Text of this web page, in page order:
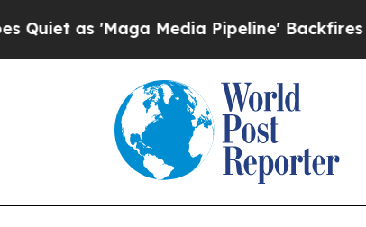
'Maga Media Pipeline' Backfires Amid